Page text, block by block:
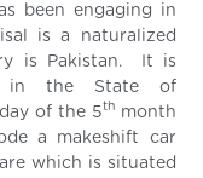
been engaging in
is a naturalized
is Pakistan. It is
in the State of
of the 5thmonth
a makeshift car
which is situated